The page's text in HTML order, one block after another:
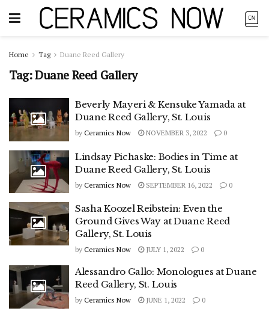
Home Tag Duane Reed Gallery
Tag:Duane Reed Gallery
Beverly Mayeri & Kensuke Yamada at
Duane Reed Gallery, St. Louis
by Ceramics Now NOVEMBER 3, 2022 0
Lindsay Pichaske: Bodies in Time at
Duane Reed Gallery, St. Louis
by Ceramics Now SEPTEMBER 16, 2022 0
Sasha Koozel Reibstein: Even the
Ground Gives Way at Duane Reed
Gallery, St. Louis
by Ceramics Now JULY 1, 2022 0
Alessandro Gallo: Monologues at Duane
Reed Gallery, St. Louis
by Ceramics Now JUNE 1, 2022 0